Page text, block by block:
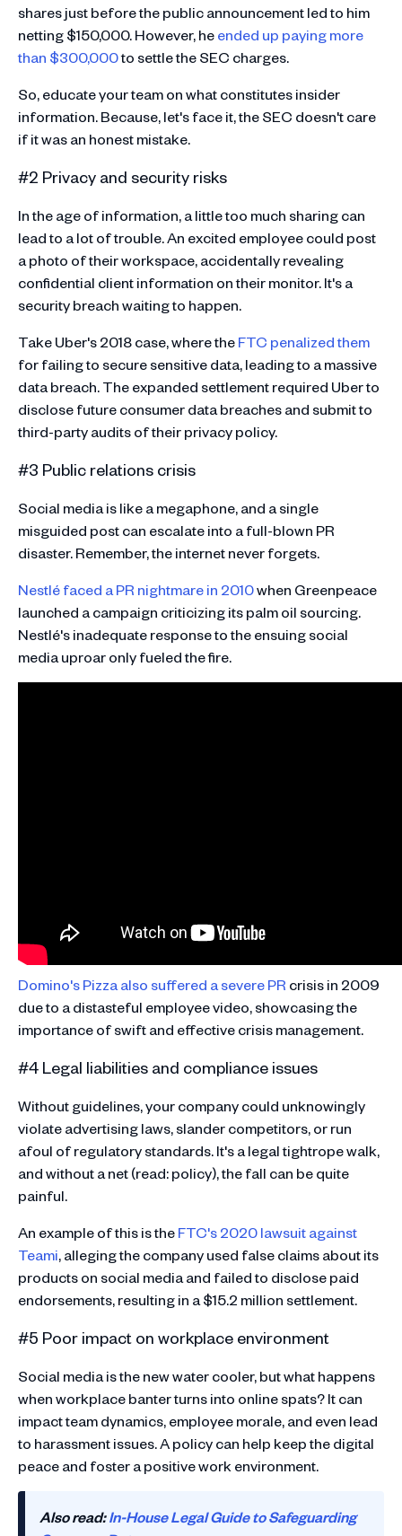
shares just before the public announcement led to him
netting $150,000. However, heended up paying more
than $300,000to settle the SEC charges.
So, educate your team on what constitutes insider
information. Because, let's face it, the SEC doesn't care
if it was an honest mistake.
#2 Privacy and security risks
In the age of information, a little too much sharing can
lead to a lot of trouble. An excited employee could post
a photo of their workspace, accidentally revealing
confidential client information on their monitor. It's a
security breach waiting to happen.
Take Uber's 2018 case, where theFTC penalized them
for failing to secure sensitive data, leading to a massive
data breach. The expanded settlement required Uber to
disclose future consumer data breaches and submit to
third-party audits of their privacy policy​​.
#3 Public relations crisis
Social media is like a megaphone, and a single
misguided post can escalate into a full-blown PR
disaster. Remember, the internet never forgets.
Nestlé faced a PR nightmare in 2010when Greenpeace
launched a campaign criticizing its palm oil sourcing.
Nestlé's inadequate response to the ensuing social
media uproar only fueled the fire​​.
Domino's Pizza also suffered a severe PR crisis in 2009
due to a distasteful employee video, showcasing the
importance of swift and effective crisis management​​.
#4 Legal liabilities and compliance issues
Without guidelines, your company could unknowingly
violate advertising laws, slander competitors, or run
afoul of regulatory standards. It's a legal tightrope walk,
and without a net (read: policy), the fall can be quite
painful.
An example of this is theFTC's 2020 lawsuit against
Teami, alleging the company used false claims about its
products on social media and failed to disclose paid
endorsements, resulting in a $15.2 million settlement​​.
#5 Poor impact on workplace environment
Social media is the new water cooler, but what happens
when workplace banter turns into online spats? It can
impact team dynamics, employee morale, and even lead
to harassment issues. A policy can help keep the digital
peace and foster a positive work environment.
Also read:In-House Legal Guide to Safeguarding